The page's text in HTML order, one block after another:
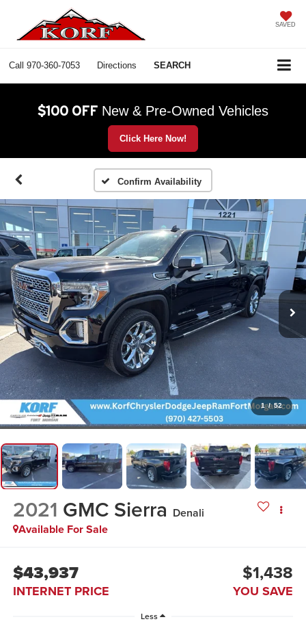
SAVED
Call 970-360-7053 Directions SEARCH
$100 OFF New & Pre-Owned Vehicles
Click Here Now!
Confirm Availability
1 / 52
2021 GMC Sierra Denali
Available For Sale
$43,937
INTERNET PRICE
$1,438
YOU SAVE
Less